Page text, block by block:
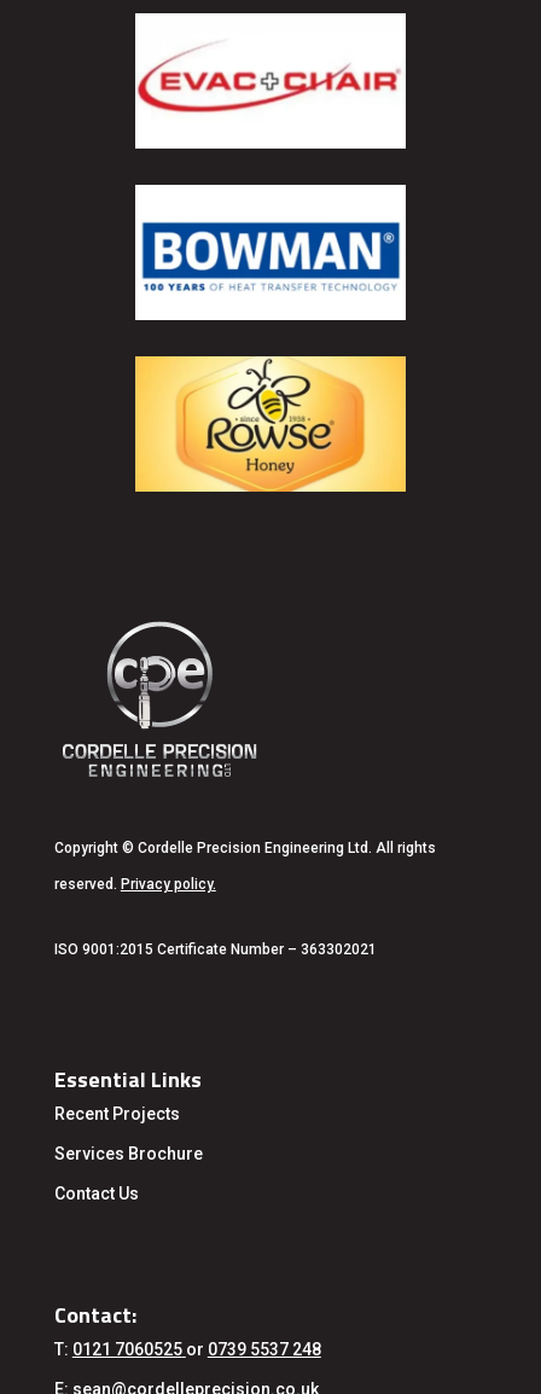
Copyright © Cordelle Precision Engineering Ltd. All rights
reserved. Privacy policy.
ISO 9001:2015 Certificate Number – 363302021
Essential Links
Recent Projects
Services Brochure
Contact Us
Contact:
T: 0121 7060525 or 0739 5537 248
E: sean@cordelleprecision.co.uk